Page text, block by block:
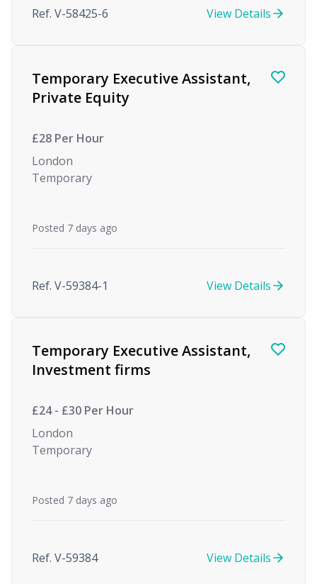
Ref. V-58425-6 View Details
Temporary Executive Assistant,
Private Equity
£28 Per Hour
London
Temporary
Posted 7 days ago
Ref. V-59384-1 View Details
Temporary Executive Assistant,
Investment firms
£24 - £30 Per Hour
London
Temporary
Posted 7 days ago
Ref. V-59384 View Details